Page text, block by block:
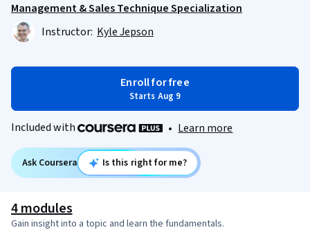
Management & Sales Technique Specialization
Instructor: Kyle Jepson
Enroll for free
Starts Aug 9
Included with • Learn more
Ask Coursera Is this right for me?
4 modules
Gain insight into a topic and learn the fundamentals.